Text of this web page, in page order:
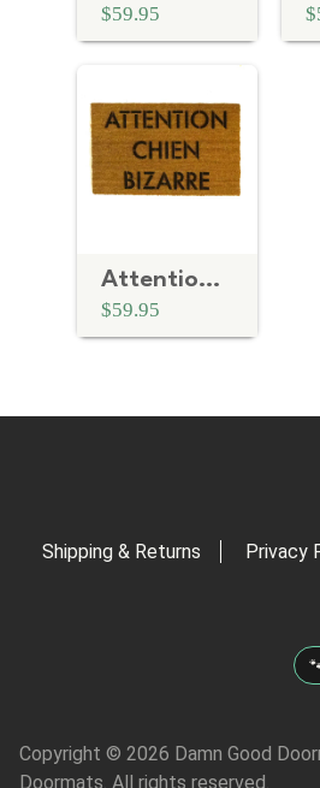
$59.95
Attention Chien Bizarre French crazy dog doormat
$59.95
Shipping & Returns Privacy
Copyright © 2026 Damn Good
Doormats. All rights reserved.